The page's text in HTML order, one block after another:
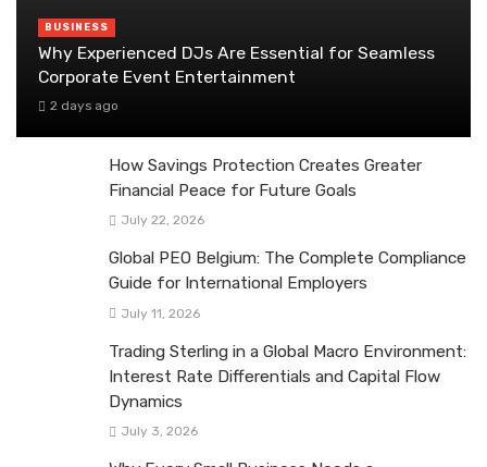
BUSINESS
Why Experienced DJs Are Essential for Seamless
Corporate Event Entertainment
2 days ago
How Savings Protection Creates Greater
Financial Peace for Future Goals
July 22, 2026
Global PEO Belgium: The Complete Compliance
Guide for International Employers
July 11, 2026
Trading Sterling in a Global Macro Environment:
Interest Rate Differentials and Capital Flow
Dynamics
July 3, 2026